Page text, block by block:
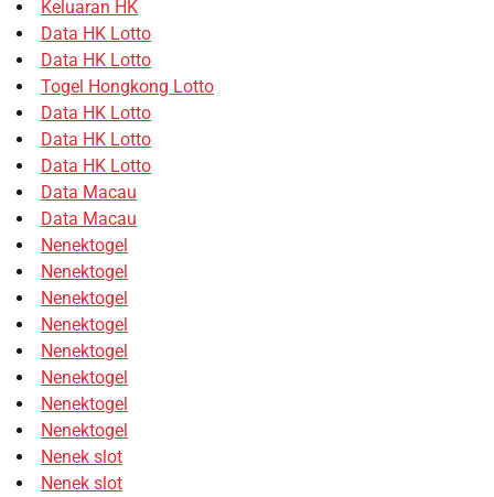
Keluaran HK
Data HK Lotto
Data HK Lotto
Togel Hongkong Lotto
Data HK Lotto
Data HK Lotto
Data HK Lotto
Data Macau
Data Macau
Nenektogel
Nenektogel
Nenektogel
Nenektogel
Nenektogel
Nenektogel
Nenektogel
Nenektogel
Nenek slot
Nenek slot